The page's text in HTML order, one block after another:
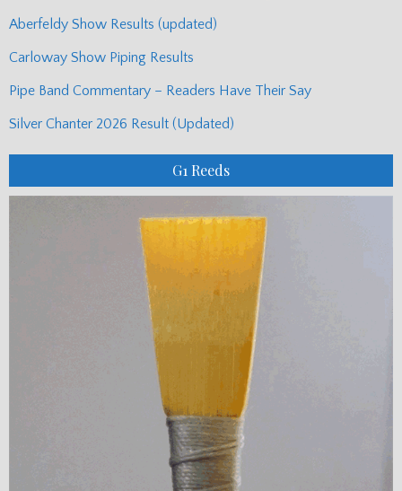
Aberfeldy Show Results (updated)
Carloway Show Piping Results
Pipe Band Commentary – Readers Have Their Say
Silver Chanter 2026 Result (Updated)
G1 Reeds